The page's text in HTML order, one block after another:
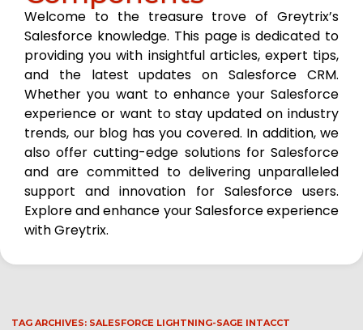
Welcome to the treasure trove of Greytrix’s
Salesforce knowledge. This page is dedicated to
providing you with insightful articles, expert tips,
and the latest updates on Salesforce CRM.
Whether you want to enhance your Salesforce
experience or want to stay updated on industry
trends, our blog has you covered. In addition, we
also offer cutting-edge solutions for Salesforce
and are committed to delivering unparalleled
support and innovation for Salesforce users.
Explore and enhance your Salesforce experience
with Greytrix.
TAG ARCHIVES: SALESFORCE LIGHTNING-SAGE INTACCT